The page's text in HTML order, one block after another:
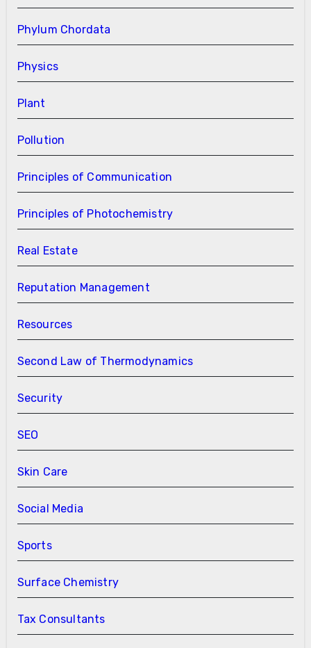
Phylum Chordata
Physics
Plant
Pollution
Principles of Communication
Principles of Photochemistry
Real Estate
Reputation Management
Resources
Second Law of Thermodynamics
Security
SEO
Skin Care
Social Media
Sports
Surface Chemistry
Tax Consultants